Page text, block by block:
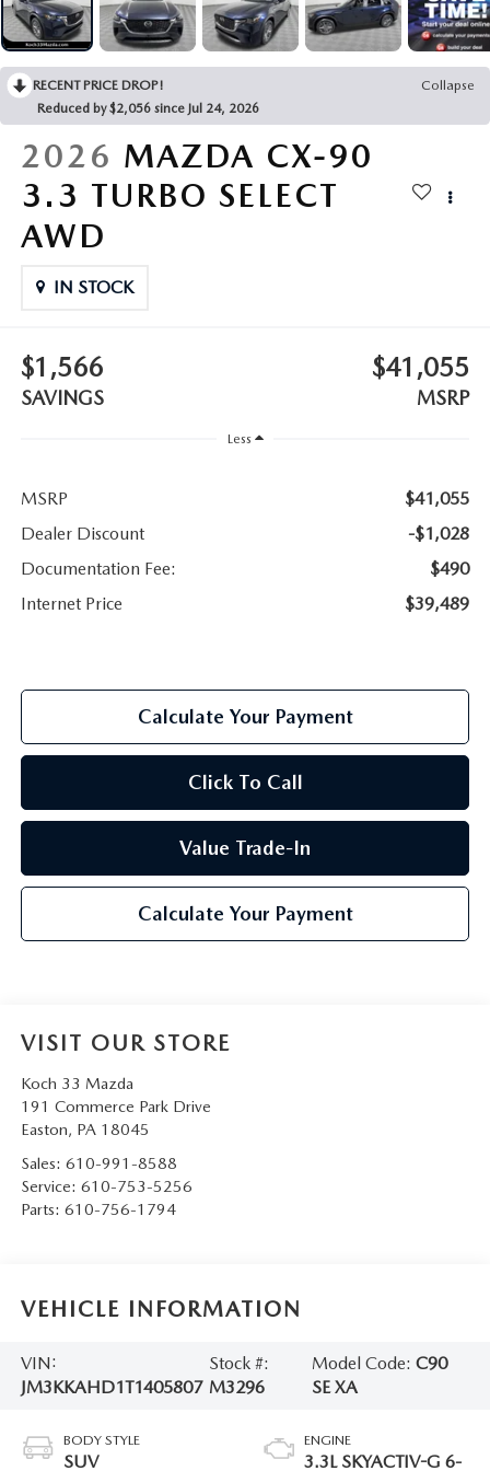
COLLISION CENTER
LEAVE US A REVIEW
VIRTUAL TOUR
EASTON GUIDE
VISA GIFT CARD
VISA GIFT CARD RULES
RECENT PRICE DROP!
Collapse
Reduced by $2,056 since Jul 24, 2026
2026 MAZDA CX-90
3.3 TURBO SELECT
AWD
IN STOCK
$1,566
SAVINGS
$41,055
MSRP
Less
MSRP
$41,055
Dealer Discount
-$1,028
Documentation Fee:
$490
Internet Price
$39,489
Calculate Your Payment
Click To Call
Value Trade-In
Calculate Your Payment
VISIT OUR STORE
Koch 33 Mazda
191 Commerce Park Drive
Easton, PA 18045
Sales: 610-991-8588
Service: 610-753-5256
Parts: 610-756-1794
VEHICLE INFORMATION
VIN:
JM3KKAHD1T1405807
Stock #:
M3296
Model Code: C90
SE XA
BODY STYLE
SUV
ENGINE
3.3L SKYACTIV-G 6-